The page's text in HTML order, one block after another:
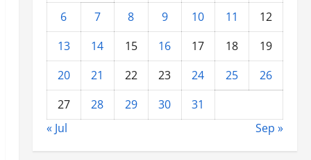
6
7 8 9 10 11
12
13
14 15 16 17 18
19
20
21 22 23 24 25
26
27
28 29 30
31
« Jul
Sep »